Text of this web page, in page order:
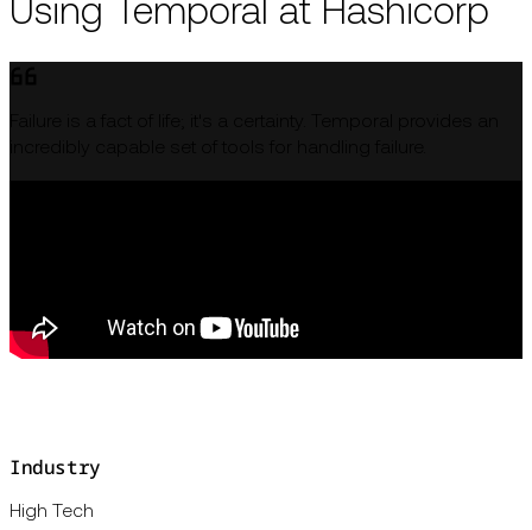
Using Temporal at Hashicorp
Industry
High Tech